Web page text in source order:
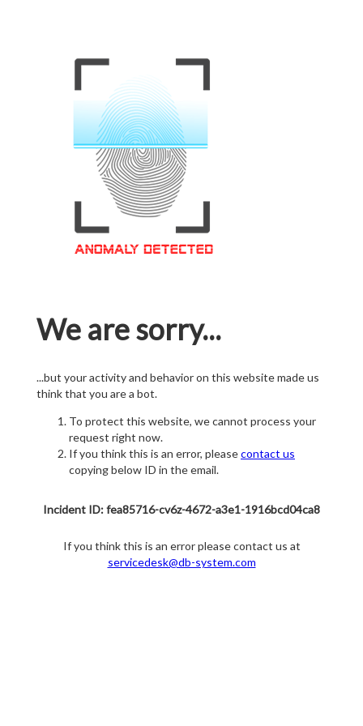
We are sorry...
...but your activity and behavior on this website made us
think that you are a bot.
To protect this website, we cannot process your
request right now.
If you think this is an error, pleasecontact us
copying below ID in the email.
Incident ID: fea85716-cv6z-4672-a3e1-1916bcd04ca8
If you think this is an error please contact us at
servicedesk@db-system.com